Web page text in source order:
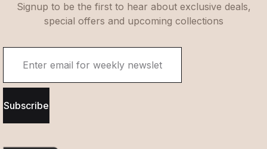
Signup to be the first to hear about exclusive deals,
special offers and upcoming collections
Subscribe